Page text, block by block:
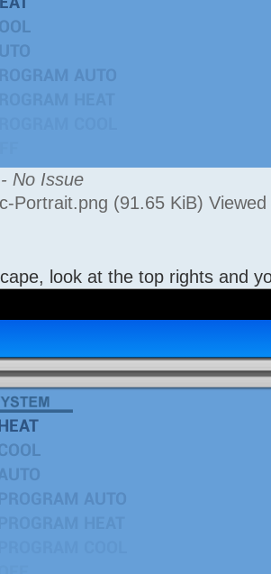
No Issue
Portrait.png (91.65 KiB)
look at the top rights and